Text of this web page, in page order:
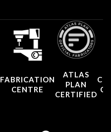
FABRICATION
CENTRE
ATLAS
PLAN
CERTIFIED